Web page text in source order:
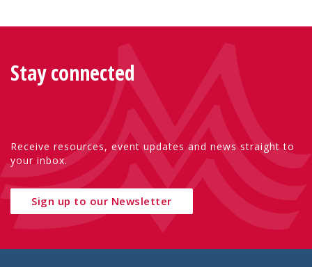
Stay connected
Receive resources, event updates and news straight to
your inbox.
Sign up to our Newsletter